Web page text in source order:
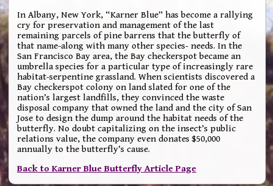
In Albany, New York, “Karner Blue” has become a rallying
cry for preservation and management of the last
remaining parcels of pine barrens that the butterfly of
that name-along with many other species- needs. In the
San Francisco Bay area, the Bay checkerspot became an
umbrella species for a particular type of increasingly rare
habitat-serpentine grassland. When scientists discovered a
Bay checkerspot colony on land slated for one of the
nation’s largest landfills, they convinced the waste
disposal company that owned the land and the city of San
Jose to design the dump around the habitat needs of the
butterfly. No doubt capitalizing on the insect’s public
relations value, the company even donates $50,000
annually to the butterfly’s cause.
Back to Karner Blue Butterfly Article Page